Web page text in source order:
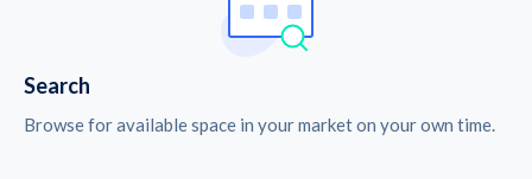
Search
Browse for available space in your market on your own time.